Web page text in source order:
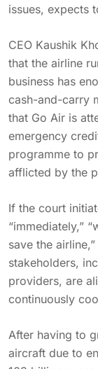
issues, expects
CEO Kaushik
that the airline
business has
cash-and-carry
that Go Air is
emergency
programme to
afflicted by the
If the court
“immediately,”
save the
stakeholders,
providers, are
continuously
After having to
aircraft due to